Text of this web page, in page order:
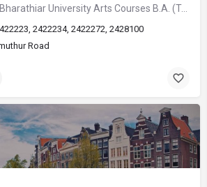
Courses offered by Bharathiar University Arts Courses B.A. (Tamil) 3 Years B.P.Ed. 3 Years Bachelor…
2422234, 2422272, 2428100
Road